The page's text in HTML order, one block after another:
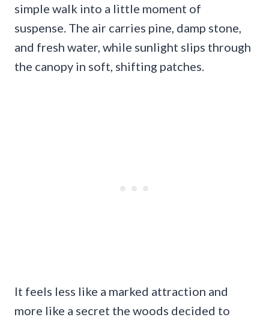
simple walk into a little moment of
suspense. The air carries pine, damp stone,
and fresh water, while sunlight slips through
the canopy in soft, shifting patches.
It feels less like a marked attraction and
more like a secret the woods decided to